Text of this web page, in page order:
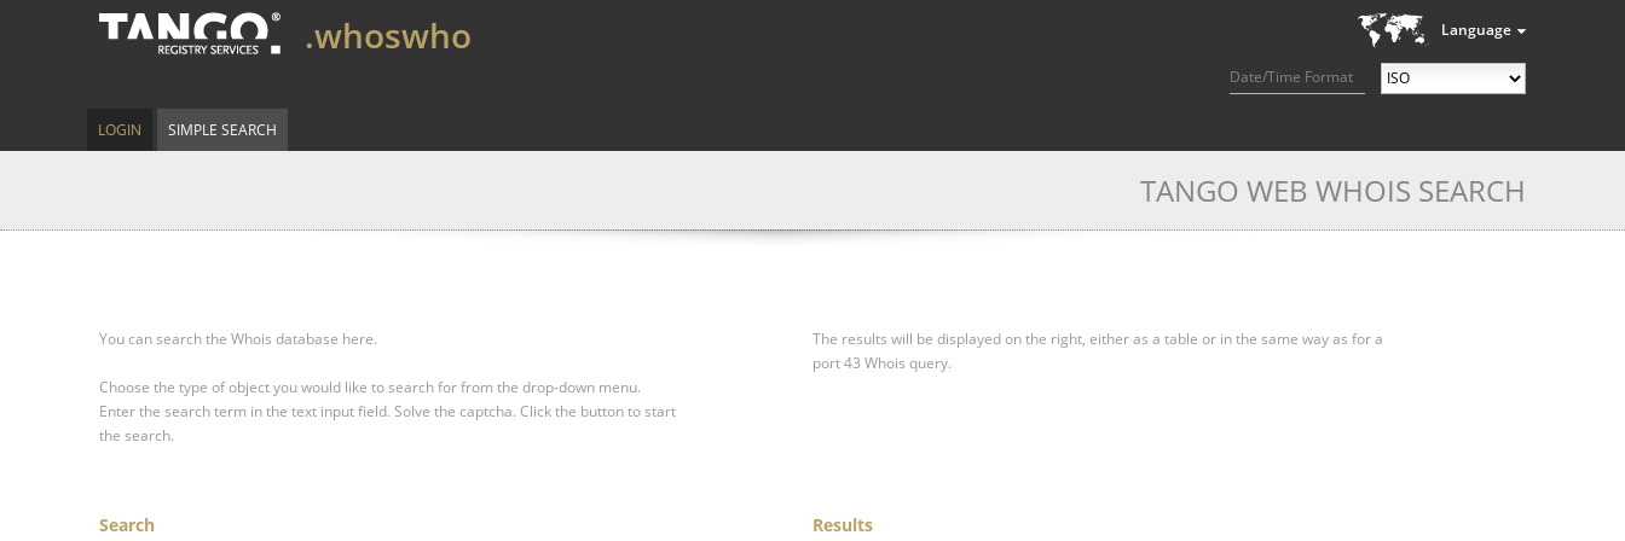
Language
Date/Time Format
.whoswho
LOGIN SIMPLE SEARCH
TANGO WEB WHOIS SEARCH
You can search the Whois database here.
Choose the type of object you would like to search for from the drop-down menu.
Enter the search term in the text input field. Solve the captcha. Click the button to start
the search.
The results will be displayed on the right, either as a table or in the same way as for a
port 43 Whois query.
Search Results